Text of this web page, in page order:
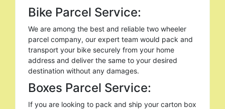
Bike Parcel Service:
We are among the best and reliable two wheeler
parcel company, our expert team would pack and
transport your bike securely from your home
address and deliver the same to your desired
destination without any damages.
Boxes Parcel Service:
If you are looking to pack and ship your carton box